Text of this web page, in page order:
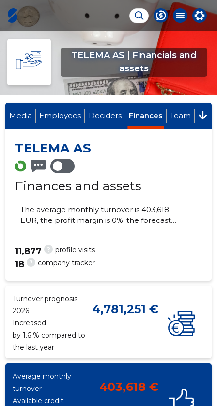
TELEMA AS | Financials and
assets
Media Employees Deciders Finances Team
TELEMA AS
Finances and assets
The average monthly turnover is 403,618
EUR, the profit margin is 0%, the forecast
? profile visits
11,877
? company tracker
18
Turnover prognosis
2026
4,781,251 €
Increased
by 1.6 % compared to
the last year
Average monthly
turnover
403,618 €
Available credit: